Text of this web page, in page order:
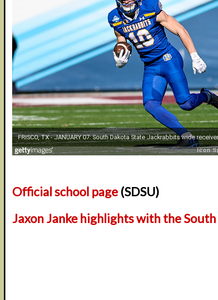
Official school page(SDSU)
Jaxon Janke highlights with the